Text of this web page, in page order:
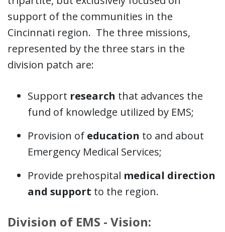
support of the communities in the
Cincinnati region. The three missions,
represented by the three stars in the
division patch are:
Support research that advances the
fund of knowledge utilized by EMS;
Provision of education to and about
Emergency Medical Services;
Provide prehospital medical direction
and support to the region.
Division of EMS - Vision: